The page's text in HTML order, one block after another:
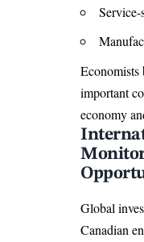
Service-
Economists
important
economy
Global
Canadian